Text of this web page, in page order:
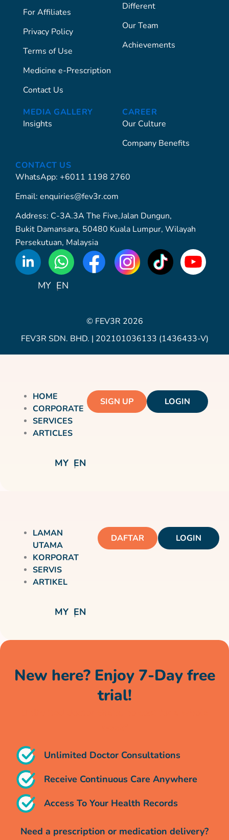
For Affiliates
Privacy Policy
Terms of Use
Medicine e-Prescription
Contact Us
Different
Our Team
Achievements
MEDIA GALLERY
Insights
CAREER
Our Culture
Company Benefits
CONTACT US
WhatsApp: +6011 1198 2760
Email: enquiries@fev3r.com
Address: C-3A.3A The Five,Jalan Dungun,
Bukit Damansara, 50480 Kuala Lumpur, Wilayah
Persekutuan, Malaysia
WhatsApp
Icon
MY EN
© FEV3R 2026
FEV3R SDN. BHD. | 202101036133 (1436433-V)
HOME
CORPORATE
SERVICES
ARTICLES
SIGN UP LOGIN
MY EN
LAMAN
UTAMA
KORPORAT
SERVIS
ARTIKEL
DAFTAR LOGIN
MY EN
New here? Enjoy 7-Day free
trial!
Unlimited Doctor Consultations
Receive Continuous Care Anywhere
Access To Your Health Records
Need a prescription or medication delivery?